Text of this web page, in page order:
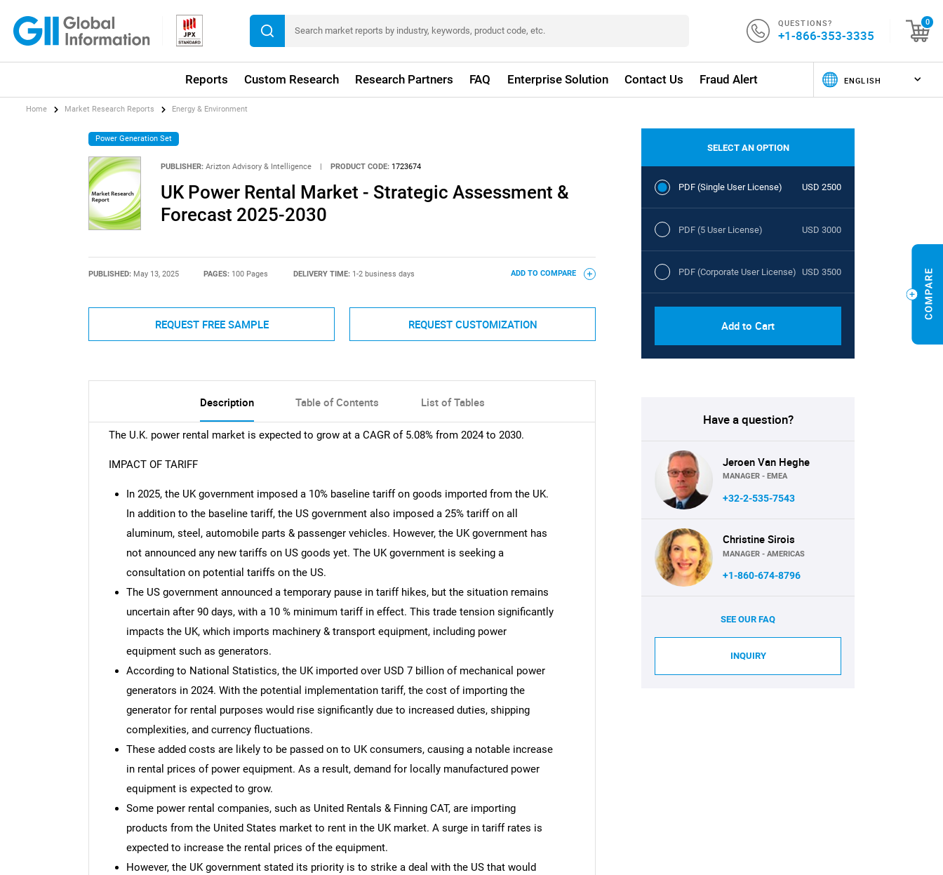
QUESTIONS?
+1-866-353-3335
0
Reports Custom Research Research Partners FAQ Enterprise Solution Contact Us Fraud Alert
Home Market Research Reports Energy & Environment
Power Generation Set
PUBLISHER: Arizton Advisory & Intelligence | PRODUCT CODE: 1723674
UK Power Rental Market - Strategic Assessment &
Forecast 2025-2030
PUBLISHED: May 13, 2025 PAGES: 100 Pages DELIVERY TIME: 1-2 business days ADD TO COMPARE
REQUEST FREE SAMPLE REQUEST CUSTOMIZATION
Description Table of Contents List of Tables
The U.K. power rental market is expected to grow at a CAGR of 5.08% from 2024 to 2030.
IMPACT OF TARIFF
In 2025, the UK government imposed a 10% baseline tariff on goods imported from the UK.
In addition to the baseline tariff, the US government also imposed a 25% tariff on all
aluminum, steel, automobile parts & passenger vehicles. However, the UK government has
not announced any new tariffs on US goods yet. The UK government is seeking a
consultation on potential tariffs on the US.
The US government announced a temporary pause in tariff hikes, but the situation remains
uncertain after 90 days, with a 10 % minimum tariff in effect. This trade tension significantly
impacts the UK, which imports machinery & transport equipment, including power
equipment such as generators.
According to National Statistics, the UK imported over USD 7 billion of mechanical power
generators in 2024. With the potential implementation tariff, the cost of importing the
generator for rental purposes would rise significantly due to increased duties, shipping
complexities, and currency fluctuations.
These added costs are likely to be passed on to UK consumers, causing a notable increase
in rental prices of power equipment. As a result, demand for locally manufactured power
equipment is expected to grow.
Some power rental companies, such as United Rentals & Finning CAT, are importing
products from the United States market to rent in the UK market. A surge in tariff rates is
expected to increase the rental prices of the equipment.
However, the UK government stated its priority is to strike a deal with the US that would
SELECT AN OPTION
PDF (Single User License) USD 2500
PDF (5 User License) USD 3000
PDF (Corporate User License) USD 3500
Add to Cart
Have a question?
Jeroen Van Heghe
MANAGER - EMEA
+32-2-535-7543
Christine Sirois
MANAGER - AMERICAS
+1-860-674-8796
SEE OUR FAQ
INQUIRY